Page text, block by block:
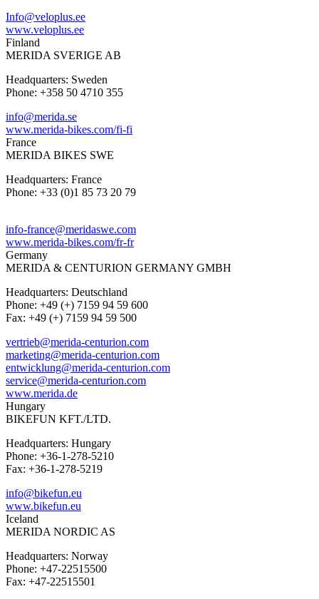
Info@veloplus.ee
www.veloplus.ee
Finland
MERIDA SVERIGE AB
Headquarters: Sweden
Phone: +358 50 4710 355
info@merida.se
www.merida-bikes.com/fi-fi
France
MERIDA BIKES SWE
Headquarters: France
Phone: +33 (0)1 85 73 20 79
info-france@meridaswe.com
www.merida-bikes.com/fr-fr
Germany
MERIDA & CENTURION GERMANY GMBH
Headquarters: Deutschland
Phone: +49 (+) 7159 94 59 600
Fax: +49 (+) 7159 94 59 500
vertrieb@merida-centurion.com
marketing@merida-centurion.com
entwicklung@merida-centurion.com
service@merida-centurion.com
www.merida.de
Hungary
BIKEFUN KFT./LTD.
Headquarters: Hungary
Phone: +36-1-278-5210
Fax: +36-1-278-5219
info@bikefun.eu
www.bikefun.eu
Iceland
MERIDA NORDIC AS
Headquarters: Norway
Phone: +47-22515500
Fax: +47-22515501